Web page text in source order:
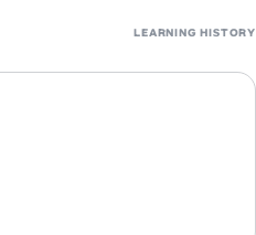
LEARNING HISTORY